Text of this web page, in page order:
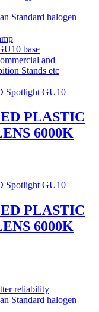
Standard halogen
base
and
Stands etc
Spotlight GU10
PLASTIC
6000K
Spotlight GU10
PLASTIC
6000K
reliability
Standard halogen